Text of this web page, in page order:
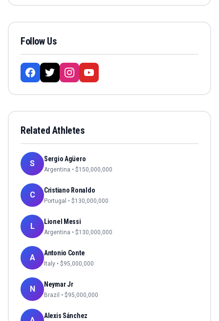
Follow Us
Related Athletes
S Sergio Agüero
Argentina • $150,000,000
C Cristiano Ronaldo
Portugal • $130,000,000
L Lionel Messi
Argentina • $130,000,000
A Antonio Conte
Italy • $95,000,000
N Neymar Jr
Brazil • $95,000,000
Alexis Sánchez